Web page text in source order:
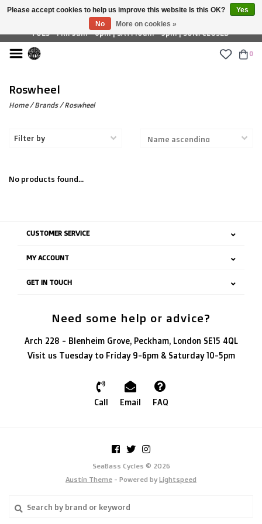
£ GBP
TUES - FRI: 9am - 6pm | SAT: 10am - 5pm | SUN: CLOSED
0
Roswheel
Home/Brands/Roswheel
Filter by
No products found...
CUSTOMER SERVICE
MY ACCOUNT
GET IN TOUCH
Need some help or advice?
Arch 228 - Blenheim Grove, Peckham, London SE15 4QL
Visit us Tuesday to Friday 9-6pm & Saturday 10-5pm
Call Email FAQ
SeaBass Cycles © 2026
Austin Theme - Powered by Lightspeed
Please accept cookies to help us improve this website Is this OK?
Yes
No
More on cookies »